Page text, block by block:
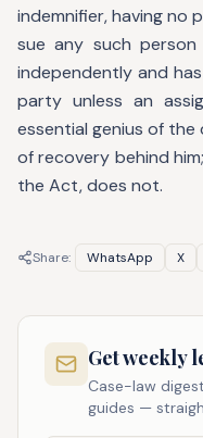
indemnifier, having no
sue any such
independently and
party unless an
essential genius of
of recovery behind
the Act, does not.
Share: WhatsApp X
Get weekly
Case-law
guides —